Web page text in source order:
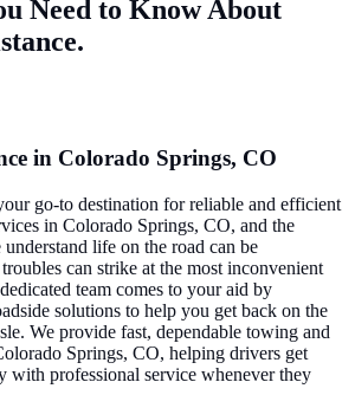
Need to Know About
in Colorado Springs, CO
go-to destination for reliable and efficient
in Colorado Springs, CO, and the
life on the road can be
can strike at the most inconvenient
team comes to your aid by
solutions to help you get back on the
We provide fast, dependable towing and
Springs, CO, helping drivers get
with professional service whenever they